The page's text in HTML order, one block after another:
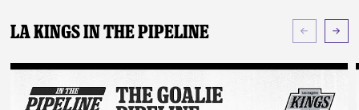
LA Kings In The Pipeline